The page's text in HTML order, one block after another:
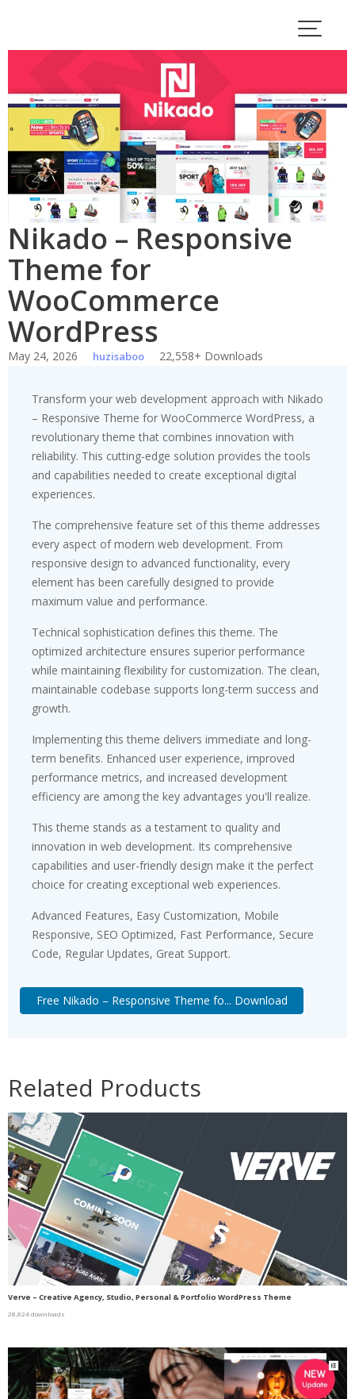
content
Nikado – Responsive
Theme for
WooCommerce
WordPress
May 24, 2026 huzisaboo 22,558+ Downloads
Transform your web development approach with Nikado
– Responsive Theme for WooCommerce WordPress, a
revolutionary theme that combines innovation with
reliability. This cutting-edge solution provides the tools
and capabilities needed to create exceptional digital
experiences.
The comprehensive feature set of this theme addresses
every aspect of modern web development. From
responsive design to advanced functionality, every
element has been carefully designed to provide
maximum value and performance.
Technical sophistication defines this theme. The
optimized architecture ensures superior performance
while maintaining flexibility for customization. The clean,
maintainable codebase supports long-term success and
growth.
Implementing this theme delivers immediate and long-
term benefits. Enhanced user experience, improved
performance metrics, and increased development
efficiency are among the key advantages you'll realize.
This theme stands as a testament to quality and
innovation in web development. Its comprehensive
capabilities and user-friendly design make it the perfect
choice for creating exceptional web experiences.
Advanced Features, Easy Customization, Mobile
Responsive, SEO Optimized, Fast Performance, Secure
Code, Regular Updates, Great Support.
Free Nikado – Responsive Theme fo... Download
Related Products
Verve – Creative Agency, Studio, Personal & Portfolio WordPress Theme
28,824 downloads